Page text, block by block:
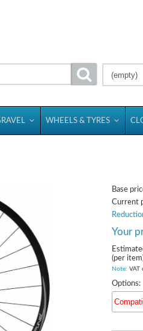
(empty)
WHEELS & TYRES
Base
Current
Your
(per
Note: VAT
Options: